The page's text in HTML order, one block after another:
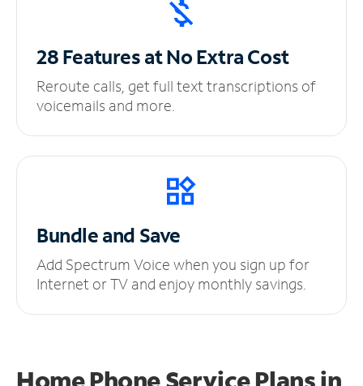
28 Features at NoExtra Cost
Reroute calls, get full text transcriptions of
voicemails and more.
Bundle and Save
Add Spectrum Voice when you sign up for
Internet or TV and enjoy monthly savings.